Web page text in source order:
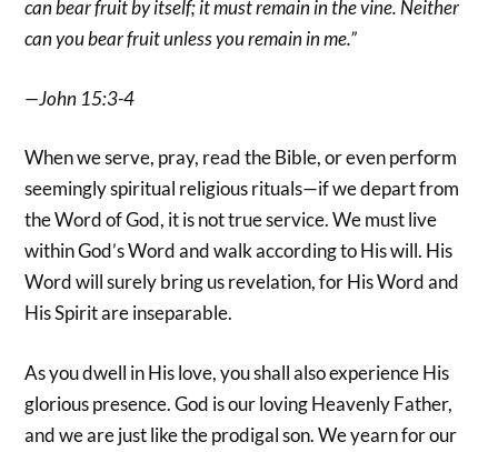
can bear fruit by itself; it must remain in the vine. Neither
can you bear fruit unless you remain in me.”
—John 15:3-4
When we serve, pray, read the Bible, or even perform
seemingly spiritual religious rituals—if we depart from
the Word of God, it is not true service. We must live
within God’s Word and walk according to His will. His
Word will surely bring us revelation, for His Word and
His Spirit are inseparable.
As you dwell in His love, you shall also experience His
glorious presence. God is our loving Heavenly Father,
and we are just like the prodigal son. We yearn for our